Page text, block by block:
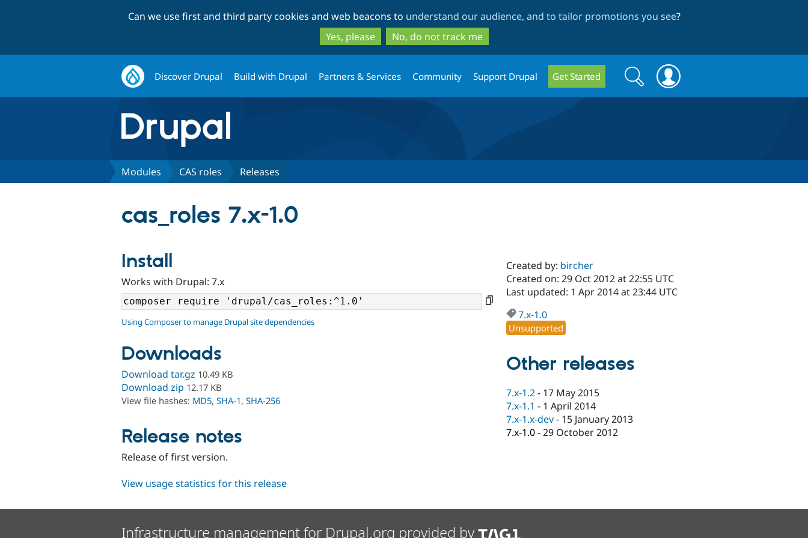
to
main
content
to
search
Can we use first and third party cookies and web beacons to understand our audience, and to tailor promotions you see?
Yes, please
No, do not track me
Discover Drupal Build with Drupal Partners & Services Community Support Drupal Get Started
Search
form
Search
Modules CAS roles Releases
cas_roles 7.x-1.0
Install
Works with Drupal: 7.x
Using Composer to manage Drupal site dependencies
Downloads
Download tar.gz 10.49 KB
Download zip 12.17 KB
View file hashes: MD5, SHA-1, SHA-256
Release notes
Release of first version.
Created by: bircher
Created on: 29 Oct 2012 at 22:55 UTC
Last updated: 1 Apr 2014 at 23:44 UTC
7.x-1.0
Unsupported
Other releases
7.x-1.2- 17 May 2015
7.x-1.1 - 1 April 2014
7.x-1.x-dev- 15 January 2013
7.x-1.0-29 October 2012
View usage statistics for this release
Infrastructure management for Drupal.org provided by